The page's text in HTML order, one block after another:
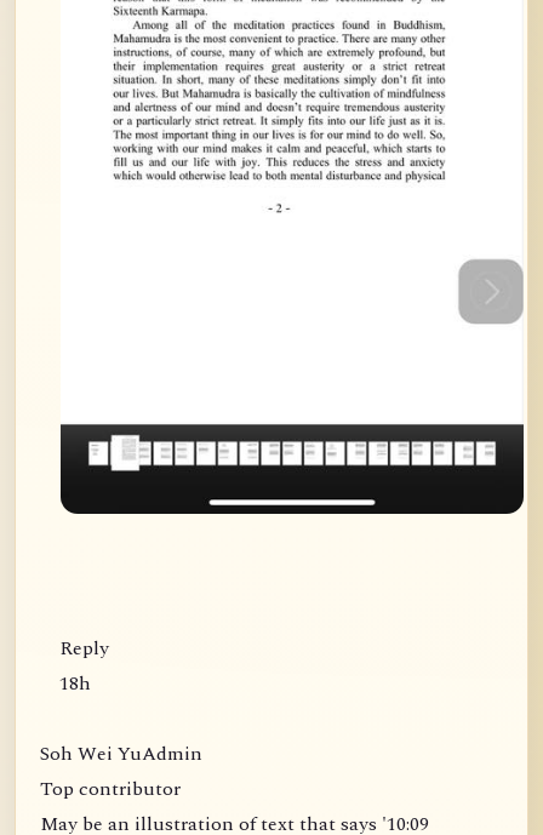
Reply
18h
Soh Wei YuAdmin
Top contributor
May be an illustration of text that says '10:09